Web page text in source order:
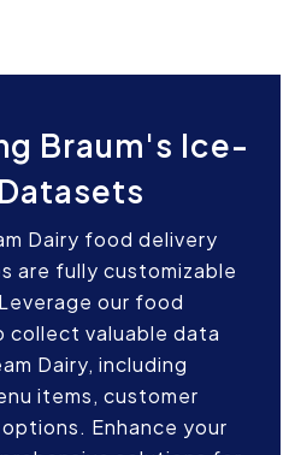
Braum's Ice-
Dairy food delivery
are fully customizable
our food
valuable data
Dairy, including
items, customer
Enhance your